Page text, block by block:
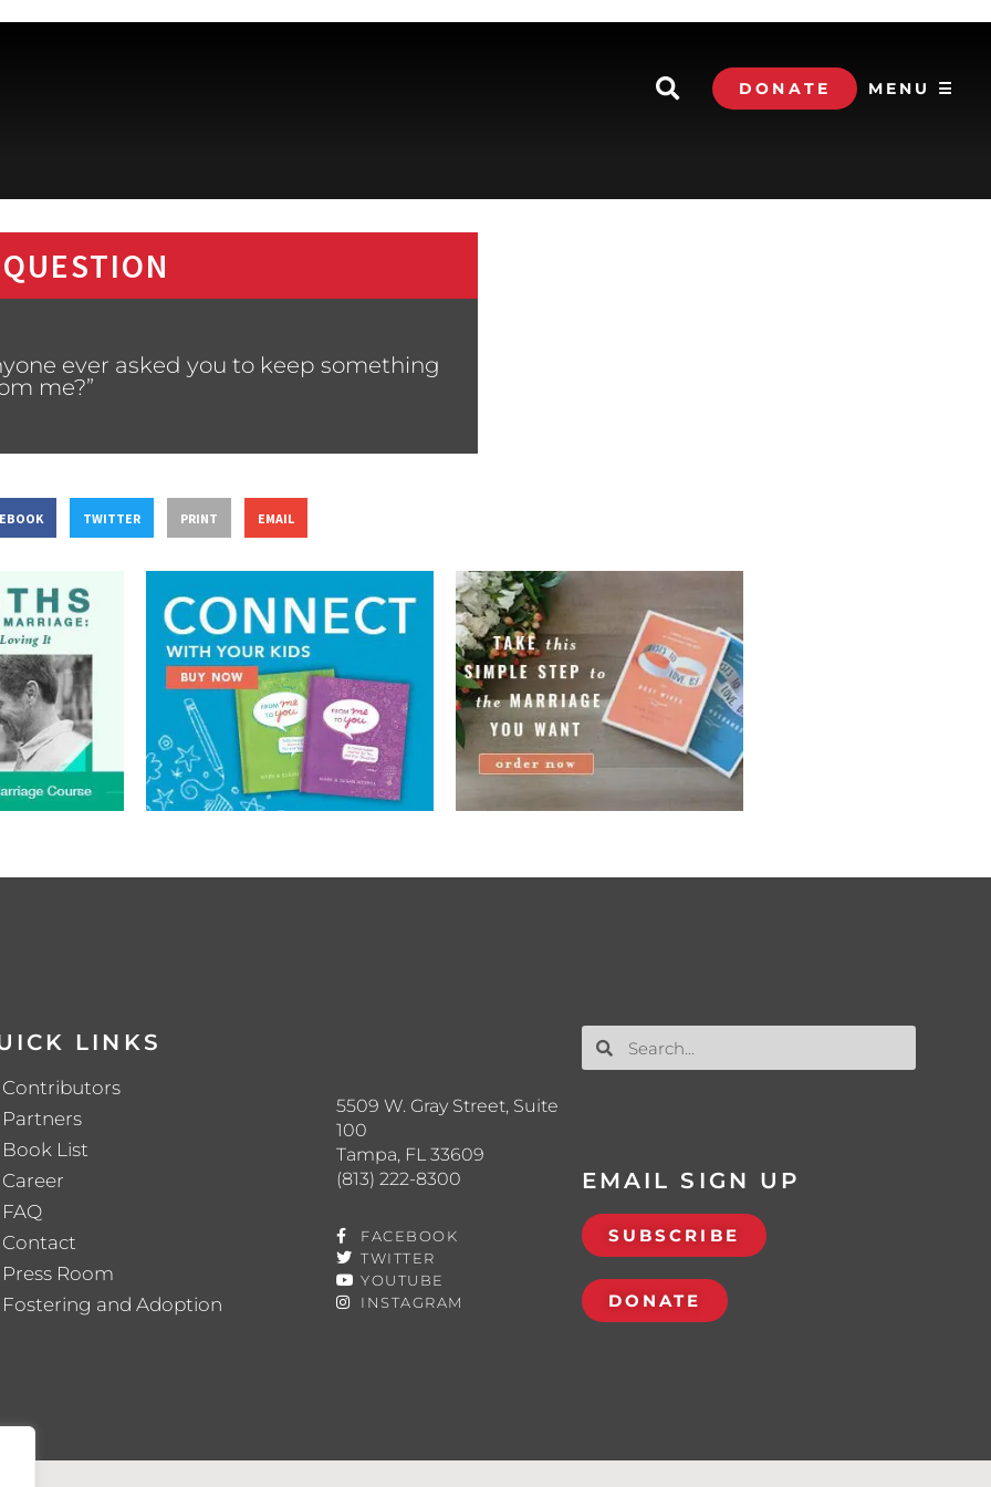
DONATE MENU ☰
ever asked you to keep something
me?”
TWITTER PRINT EMAIL
LINKS
Contributors
Partners
Book List
Career
FAQ
Contact
Press Room
Fostering and Adoption
5509 W. Gray Street, Suite
100
Tampa, FL 33609
(813) 222-8300
FACEBOOK
TWITTER
YOUTUBE
INSTAGRAM
EMAIL SIGN UP
SUBSCRIBE
DONATE